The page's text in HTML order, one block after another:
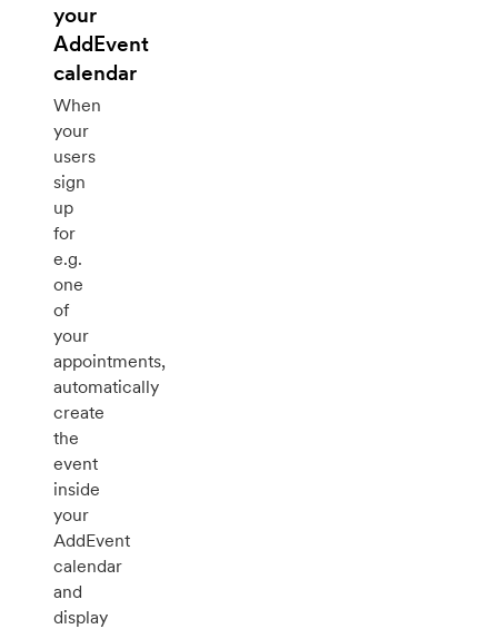
your
AddEvent
calendar
When
your
users
sign
up
for
e.g.
one
of
your
appointments,
automatically
create
the
event
inside
your
AddEvent
calendar
and
display